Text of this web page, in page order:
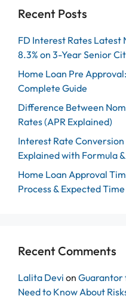
Recent Posts
FD Interest Rates Latest
8.3% on 3-Year Senior
Home Loan Pre
Complete Guide
Difference Between
Rates (APR Explained)
Interest Rate
Explained with Formula
Home Loan Approval
Process & Expected Time
Recent Comments
Lalita Devi on Guarantor
Need to Know About